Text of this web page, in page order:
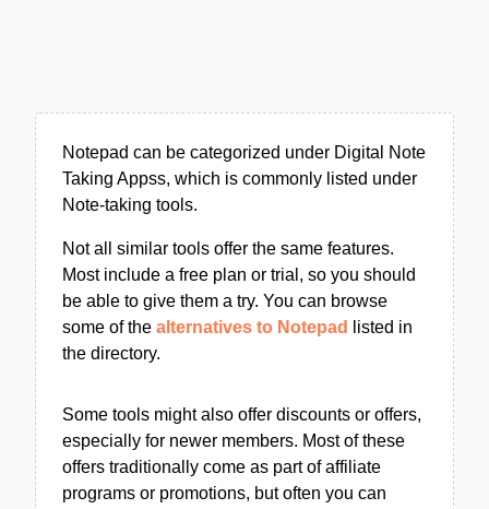
Notepad can be categorized under Digital Note
Taking Appss, which is commonly listed under
Note-taking tools.
Not all similar tools offer the same features.
Most include a free plan or trial, so you should
be able to give them a try. You can browse
some of the alternatives to Notepad
listed in
the directory.
Some tools might also offer discounts or offers,
especially for newer members. Most of these
offers traditionally come as part of affiliate
programs or promotions, but often you can